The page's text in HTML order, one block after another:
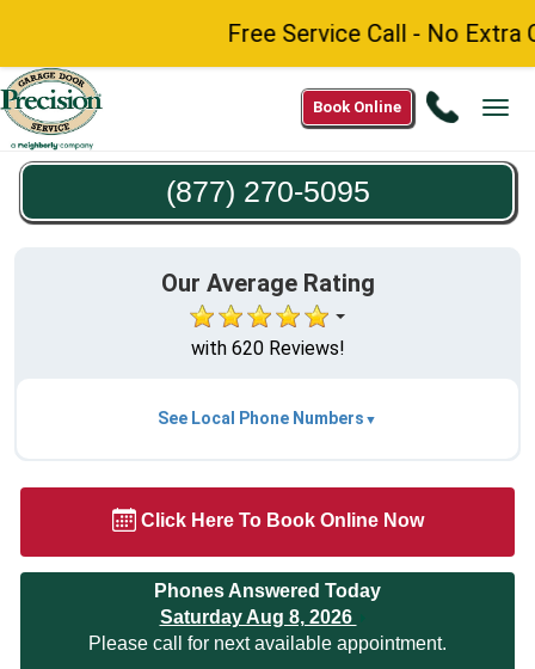
Free Service Call - No Extra
Call
270-
Book Online
(877) 270-5095
Our Average Rating
with 620 Reviews!
See Local Phone Numbers
Click Here To Book Online Now
Phones Answered Today
Saturday Aug 8, 2026
Please call for next available appointment.